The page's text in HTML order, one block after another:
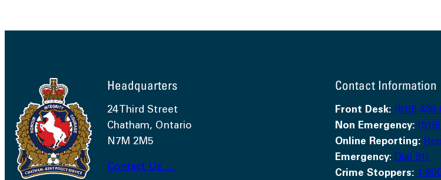
Headquarters
24 Third Street
Chatham, Ontario
N7M 2M5
Contact Us →
Contact Information
Front Desk: (519)
Non Emergency:
Online Reporting:
Emergency: Dial 911
Crime Stoppers: 1-